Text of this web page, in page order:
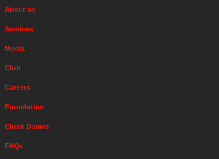
About us
Services
Media
Club
Careers
Foundation
Client Dairies
FAQs